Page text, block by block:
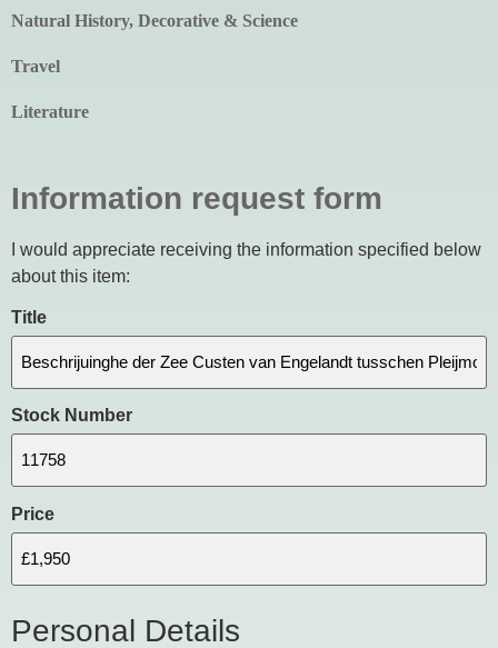
Natural History, Decorative & Science
Travel
Literature
Information request form
I would appreciate receiving the information specified below
about this item:
Title
Stock Number
Price
Personal Details